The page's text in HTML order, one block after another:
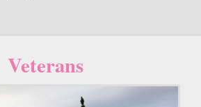
Veterans